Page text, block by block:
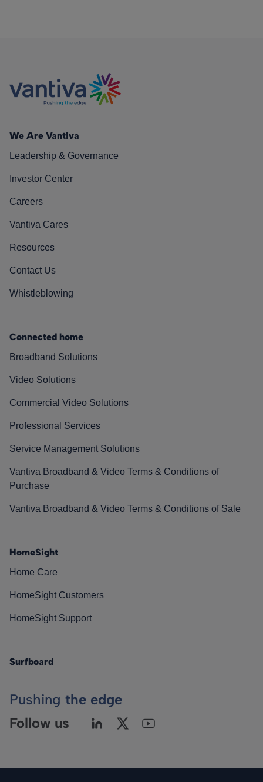
We Are Vantiva
Leadership & Governance
Investor Center
Careers
Vantiva Cares
Resources
Contact Us
Whistleblowing
Connected home
Broadband Solutions
Video Solutions
Commercial Video Solutions
Professional Services
Service Management Solutions
Vantiva Broadband & Video Terms & Conditions of
Purchase
Vantiva Broadband & Video Terms & Conditions of Sale
HomeSight
Home Care
HomeSight Customers
HomeSight Support
Surfboard
Pushing the edge
Follow us